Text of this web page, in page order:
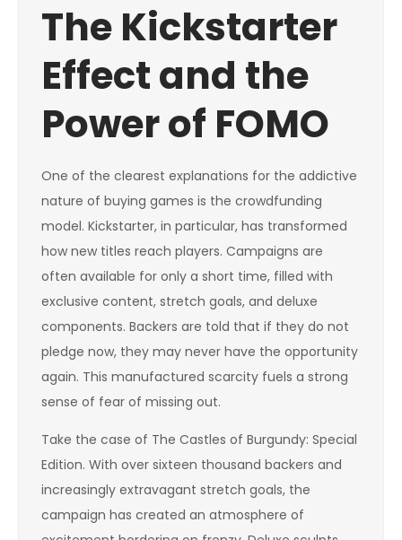
The Kickstarter
Effect and the
Power of FOMO
One of the clearest explanations for the addictive
nature of buying games is the crowdfunding
model. Kickstarter, in particular, has transformed
how new titles reach players. Campaigns are
often available for only a short time, filled with
exclusive content, stretch goals, and deluxe
components. Backers are told that if they do not
pledge now, they may never have the opportunity
again. This manufactured scarcity fuels a strong
sense of fear of missing out.
Take the case of The Castles of Burgundy: Special
Edition. With over sixteen thousand backers and
increasingly extravagant stretch goals, the
campaign has created an atmosphere of